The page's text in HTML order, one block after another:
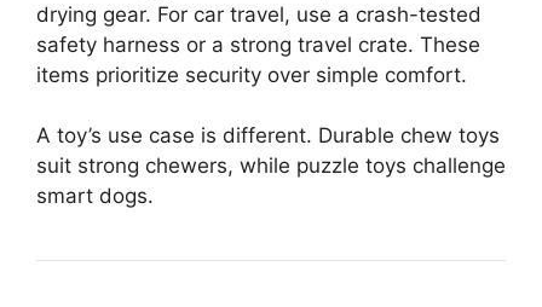
drying gear. For car travel, use a crash-tested
safety harness or a strong travel crate. These
items prioritize security over simple comfort.
A toy’s use case is different. Durable chew toys
suit strong chewers, while puzzle toys challenge
smart dogs.